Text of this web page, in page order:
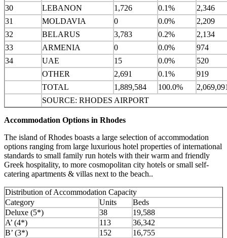
30
LEBANON 1,726 0.1%
2,346
31
MOLDAVIA 0 0.0%
2,209
32
BELARUS 3,783 0.2%
2,134
33
ARMENIA 0 0.0%
974
34
UAE 15 0.0%
520
OTHER
2,691 0.1%
919
TOTAL
1,889,584 100.0%
SOURCE: RHODES AIRPORT
Accommodation Options in Rhodes
The island of Rhodes boasts a large selection of accommodation
options ranging from large luxurious hotel properties of international
standards to small family run hotels with their warm and friendly
Greek hospitality, to more cosmopolitan city hotels or small self-
catering apartments & villas next to the beach..
Distribution of Accommodation Capacity
Category
Units
Beds
Deluxe (5*)
38
19,588
A’ (4*)
113
36,342
B’ (3*)
152
16,755